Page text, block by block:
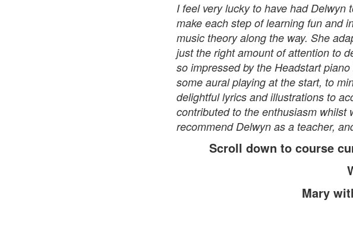
I feel very lucky to have had
make each step of learning fun and
music theory along the way. She
just the right amount of attention to
so impressed by the Headstart
some aural playing at the start, to
delightful lyrics and illustrations to
contributed to the enthusiasm
recommend Delwyn as a teacher,
Scroll down to course
Mary